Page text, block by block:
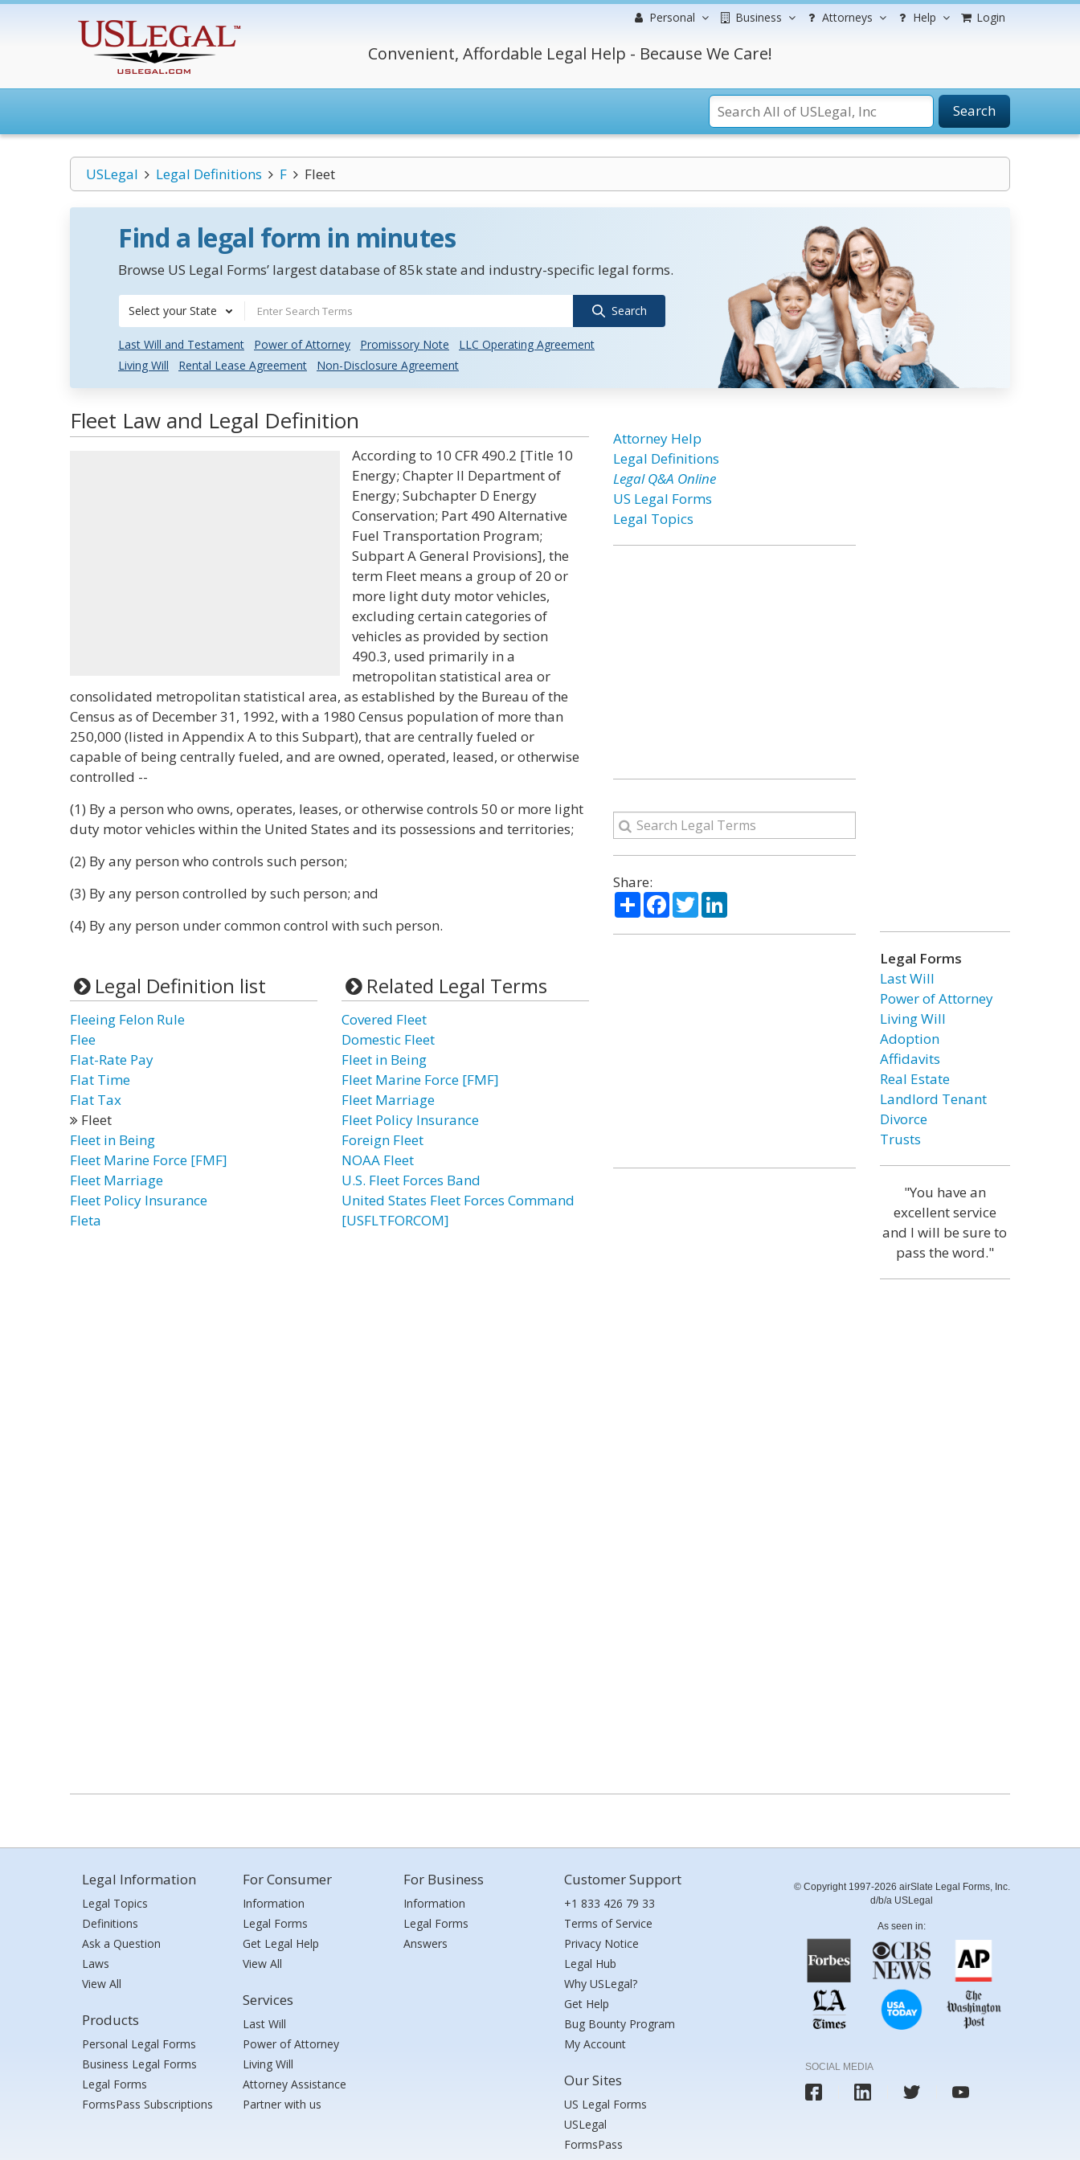
Personal Business Attorneys Help Login
Convenient, Affordable Legal Help - Because We Care!
Search
USLegal Legal Definitions F Fleet
Find a legal form in minutes
Browse US Legal Forms’ largest database of 85k state and industry-specific legal forms.
Select your State Search
Last Will and Testament Power of Attorney Promissory Note
LLC Operating Agreement
Living Will
Rental Lease Agreement Non-Disclosure Agreement
Fleet Law and Legal Definition
According to 10 CFR 490.2 [Title 10
Energy; Chapter II Department of
Energy; Subchapter D Energy
Conservation; Part 490 Alternative
Fuel Transportation Program;
Subpart A General Provisions], the
term Fleet means a group of 20 or
more light duty motor vehicles,
excluding certain categories of
vehicles as provided by section
490.3, used primarily in a
metropolitan statistical area or
consolidated metropolitan statistical area, as established by the Bureau of the
Census as of December 31, 1992, with a 1980 Census population of more than
250,000 (listed in Appendix A to this Subpart), that are centrally fueled or
capable of being centrally fueled, and are owned, operated, leased, or otherwise
controlled --
(1) By a person who owns, operates, leases, or otherwise controls 50 or more light
duty motor vehicles within the United States and its possessions and territories;
(2) By any person who controls such person;
(3) By any person controlled by such person; and
(4) By any person under common control with such person.
Legal Definition list
Fleeing Felon Rule
Flee
Flat-Rate Pay
Flat Time
Flat Tax
Fleet
Fleet in Being
Fleet Marine Force [FMF]
Fleet Marriage
Fleet Policy Insurance
Fleta
Related Legal Terms
Covered Fleet
Domestic Fleet
Fleet in Being
Fleet Marine Force [FMF]
Fleet Marriage
Fleet Policy Insurance
Foreign Fleet
NOAA Fleet
U.S. Fleet Forces Band
United States Fleet Forces Command
[USFLTFORCOM]
Attorney Help
Legal Definitions
Legal Q&A Online
US Legal Forms
Legal Topics
Share:
ShareFacebook
TwitterLinkedIn
Legal Forms
Last Will
Power of Attorney
Living Will
Adoption
Affidavits
Real Estate
Landlord Tenant
Divorce
Trusts
"You have an
excellent service
and I will be sure to
pass the word."
Legal Information
Legal Topics
Definitions
Ask a Question
Laws
View All
Products
Personal Legal Forms
Business Legal Forms
Legal Forms
FormsPass Subscriptions
For Consumer
Information
Legal Forms
Get Legal Help
View All
Services
Last Will
Power of Attorney
Living Will
Attorney Assistance
Partner with us
For Business
Information
Legal Forms
Answers
Customer Support
+1 833 426 79 33
Terms of Service
Privacy Notice
Legal Hub
Why USLegal?
Get Help
Bug Bounty Program
My Account
Our Sites
US Legal Forms
USLegal
FormsPass
© Copyright 1997-2026 airSlate Legal Forms, Inc.
d/b/a USLegal
As seen in:
SOCIAL MEDIA